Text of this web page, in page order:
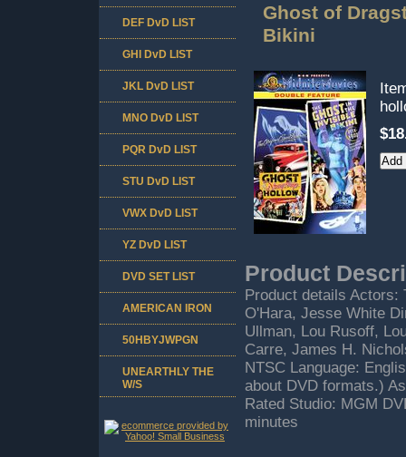
Ghost of
Bikini
Product
Product details Actors:
O'Hara, Jesse White
Ullman, Lou Rusoff,
Carre, James H.
NTSC Language:
about DVD formats.)
Rated Studio: MGM
minutes
DEF DvD LIST
GHI DvD LIST
JKL DvD LIST
MNO DvD LIST
PQR DvD LIST
STU DvD LIST
VWX DvD LIST
YZ DvD LIST
DVD SET LIST
AMERICAN IRON
50HBYJWPGN
UNEARTHLY THE
W/S